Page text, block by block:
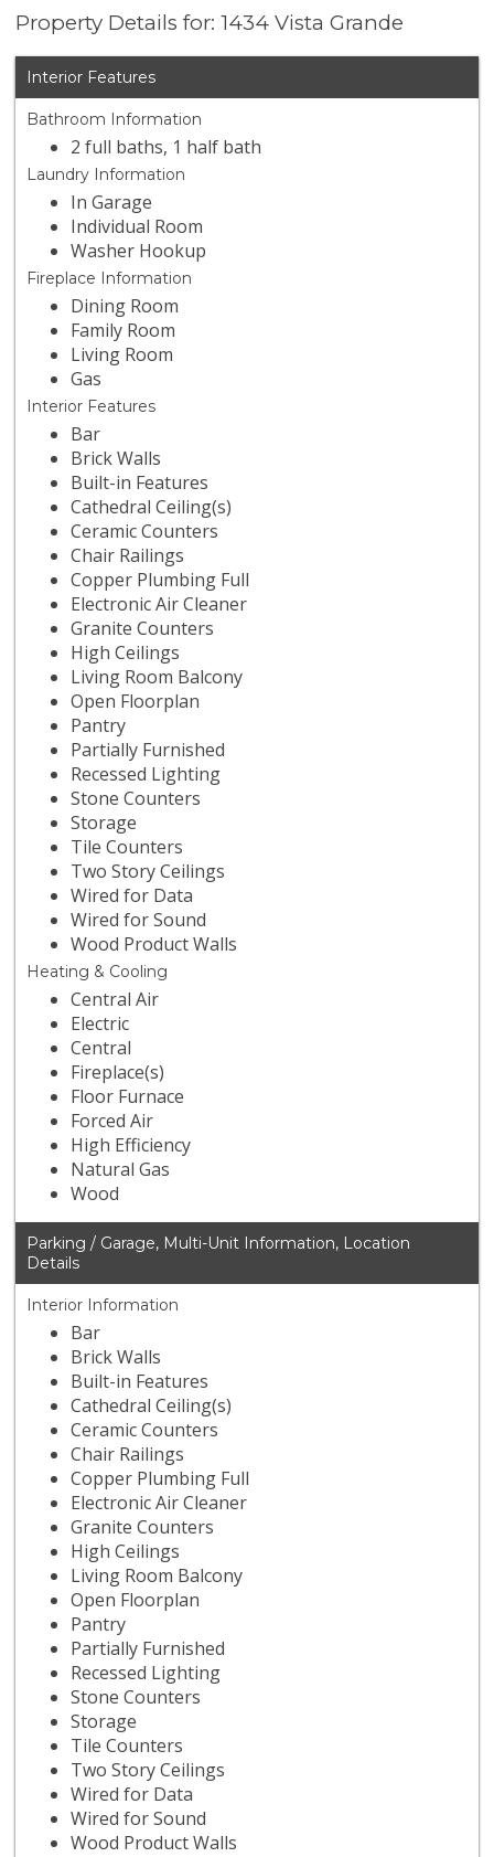
Property Details for: 1434 Vista Grande
Interior Features
Bathroom Information
2 full baths, 1 half bath
Laundry Information
In Garage
Individual Room
Washer Hookup
Fireplace Information
Dining Room
Family Room
Living Room
Gas
Interior Features
Bar
Brick Walls
Built-in Features
Cathedral Ceiling(s)
Ceramic Counters
Chair Railings
Copper Plumbing Full
Electronic Air Cleaner
Granite Counters
High Ceilings
Living Room Balcony
Open Floorplan
Pantry
Partially Furnished
Recessed Lighting
Stone Counters
Storage
Tile Counters
Two Story Ceilings
Wired for Data
Wired for Sound
Wood Product Walls
Heating & Cooling
Central Air
Electric
Central
Fireplace(s)
Floor Furnace
Forced Air
High Efficiency
Natural Gas
Wood
Parking / Garage, Multi-Unit Information, Location
Details
Interior Information
Bar
Brick Walls
Built-in Features
Cathedral Ceiling(s)
Ceramic Counters
Chair Railings
Copper Plumbing Full
Electronic Air Cleaner
Granite Counters
High Ceilings
Living Room Balcony
Open Floorplan
Pantry
Partially Furnished
Recessed Lighting
Stone Counters
Storage
Tile Counters
Two Story Ceilings
Wired for Data
Wired for Sound
Wood Product Walls